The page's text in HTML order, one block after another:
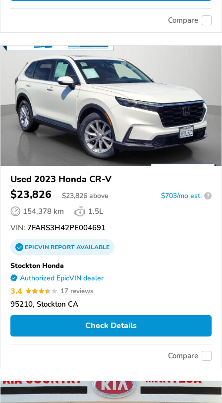
Compare
Used 2023 Honda CR-V
$23,826 $23,826 above $703/mo est. ?
154,378 km
1.5L
VIN: 7FARS3H42PE004691
EPICVINREPORTAVAILABLE
Stockton Honda
Authorized EpicVIN dealer
3.4 17 reviews
95210, Stockton CA
Check Details
Compare